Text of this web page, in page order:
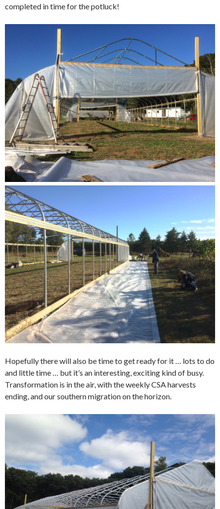
completed in time for the potluck!
Hopefully there will also be time to get ready for it … lots to do
and little time … but it’s an interesting, exciting kind of busy.
Transformation is in the air, with the weekly CSA harvests
ending, and our southern migration on the horizon.